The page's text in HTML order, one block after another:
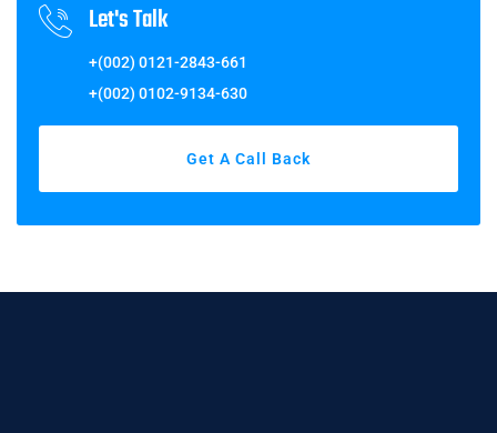
Let's Talk
+(002) 0121-2843-661
+(002) 0102-9134-630
Get A Call Back